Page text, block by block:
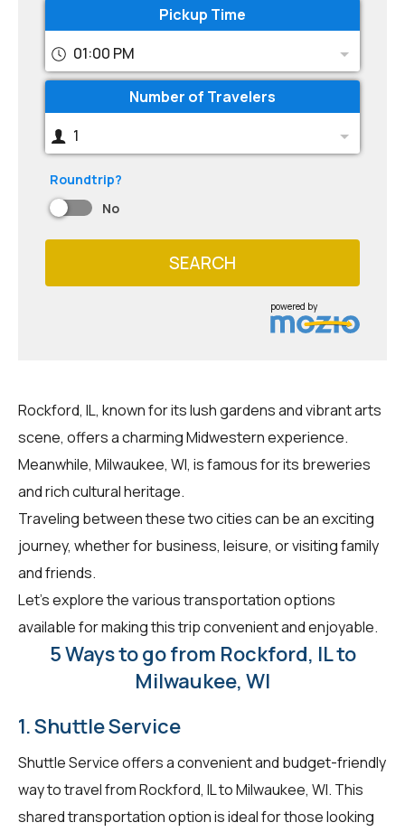
Pickup Time
01:00 PM
Number of Travelers
1
Roundtrip?
No
SEARCH
powered by
Rockford, IL, known for its lush gardens and vibrant arts
scene, offers a charming Midwestern experience.
Meanwhile, Milwaukee, WI, is famous for its breweries
and rich cultural heritage.
Traveling between these two cities can be an exciting
journey, whether for business, leisure, or visiting family
and friends.
Let's explore the various transportation options
available for making this trip convenient and enjoyable.
5 Ways to go from Rockford, IL to
Milwaukee, WI
1. Shuttle Service
Shuttle Service offers a convenient and budget-friendly
way to travel from Rockford, IL to Milwaukee, WI. This
shared transportation option is ideal for those looking